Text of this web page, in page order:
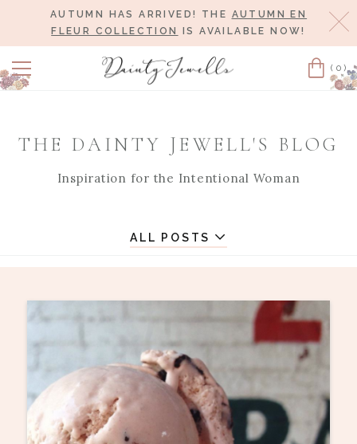
AUTUMN HAS ARRIVED! THE AUTUMN EN
FLEUR COLLECTION
IS AVAILABLE NOW!
Cart
(0)
THE DAINTY JEWELL'S BLOG
Inspiration for the Intentional Woman
ALL POSTS